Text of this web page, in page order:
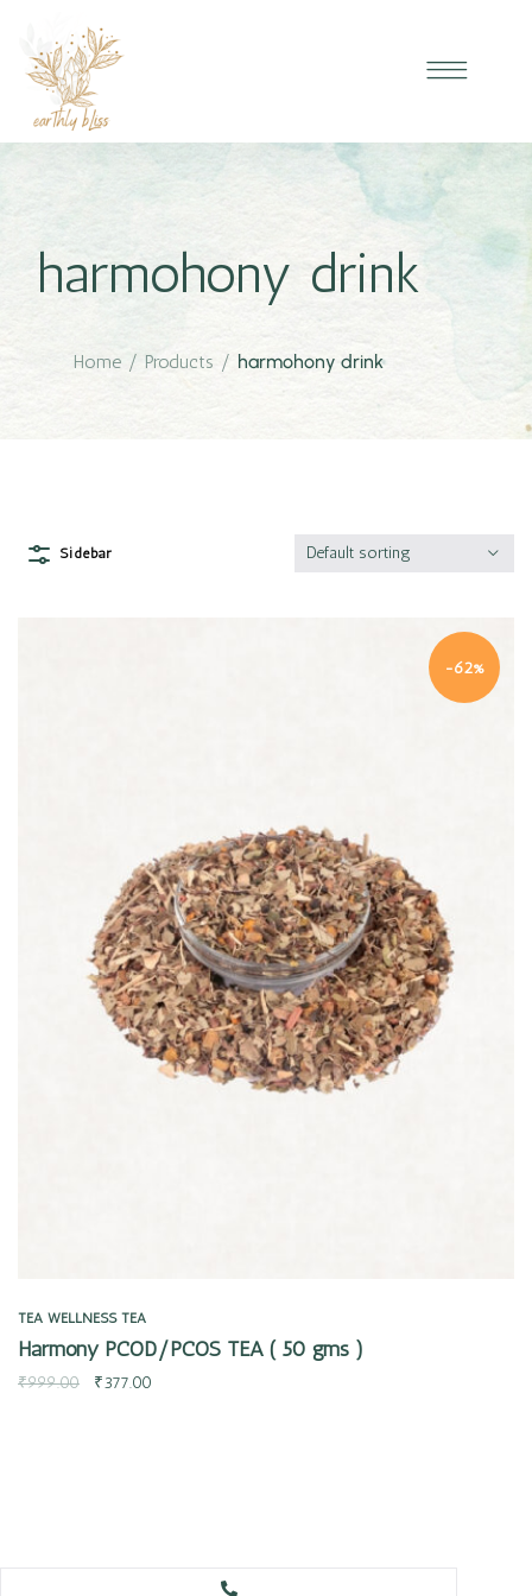
harmohony drink
Home / Products / harmohony drink
Sidebar Default sorting
-62%
TEA WELLNESS TEA
Harmony PCOD/PCOS TEA ( 50 gms )
₹999.00 ₹377.00